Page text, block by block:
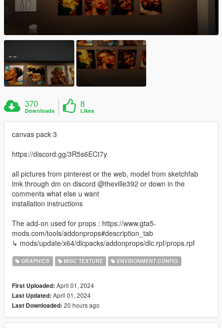
370
Downloads
8
Likes
canvas pack 3
https://discord.gg/3R5s6ECt7y
all pictures from pinterest or the web, model from sketchfab
lmk through dm on discord @theville392 or down in the
comments what else u want
installation instructions
The add-on used for props : https://www.gta5-
mods.com/tools/addonprops#description_tab
↳ mods/update/x64/dlcpacks/addonprops/dlc.rpf/props.rpf
GRAPHICS MISC TEXTURE ENVIRONMENT CONFIG
First Uploaded: April 01, 2024
Last Updated: April 01, 2024
Last Downloaded: 20 hours ago